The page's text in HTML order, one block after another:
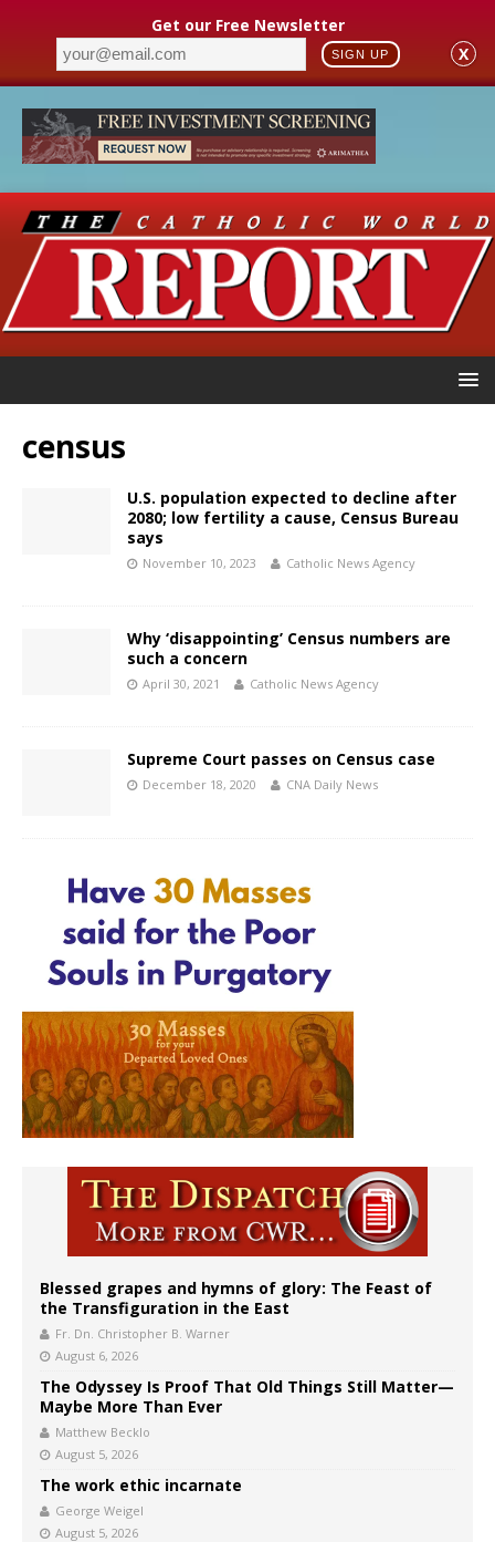
Get our Free Newsletter
SIGN UP X
census
U.S. population expected to decline after
2080; low fertility a cause, Census Bureau
says
November 10, 2023 Catholic News Agency
Why ‘disappointing’ Census numbers are
such a concern
April 30, 2021 Catholic News Agency
Supreme Court passes on Census case
December 18, 2020 CNA Daily News
Blessed grapes and hymns of glory: The Feast of
the Transfiguration in the East
Fr. Dn. Christopher B. Warner
August 6, 2026
The Odyssey Is Proof That Old Things Still Matter—
Maybe More Than Ever
Matthew Becklo
August 5, 2026
The work ethic incarnate
George Weigel
August 5, 2026